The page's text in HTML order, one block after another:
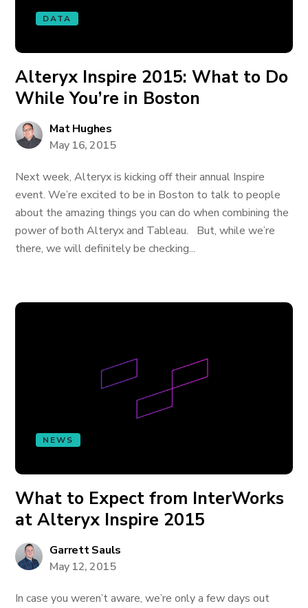
DATA
Alteryx Inspire 2015: What to Do
While You’re in Boston
Mat Hughes
May 16, 2015
Next week, Alteryx is kicking off their annual Inspire
event. We’re excited to be in Boston to talk to people
about the amazing things you can do when combining the
power of both Alteryx and Tableau. But, while we’re
there, we will definitely be checking...
NEWS
What to Expect from InterWorks
at Alteryx Inspire 2015
Garrett Sauls
May 12, 2015
In case you weren’t aware, we’re only a few days out